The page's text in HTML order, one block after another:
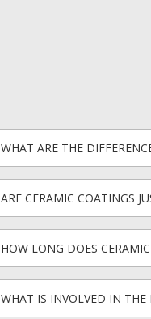
WHAT ARE THE
ARE CERAMIC COATINGS
HOW LONG DOES
WHAT IS INVOLVED IN THE